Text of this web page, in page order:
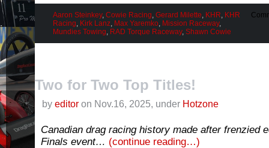
Aaron Steinkey, Cowie Racing, Gerard Milette, KHR, KHR
Racing, Kirk Lanz, Max Yaremko, Mission Raceway,
Mundies Towing, RAD Torque Raceway, Shawn Cowie
Two for Two Top Titles!
by editor on Nov.16, 2025, under Hotzone
Canadian drag racing history made after frenzied
Finals event… (continue reading…)